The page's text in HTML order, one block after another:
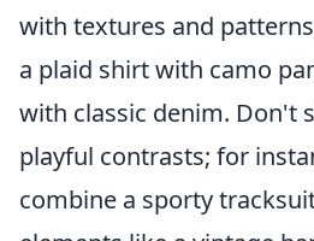
with textures and
a plaid shirt with camo
with classic denim. Don't
playful contrasts; for
combine a sporty